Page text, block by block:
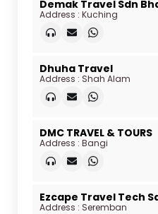
Demak Travel Sdn
Address : Kuching
Dhuha Travel
Address : Shah Alam
DMC TRAVEL & TOURS
Address : Bangi
Ezcape Travel Tech
Address : Seremban